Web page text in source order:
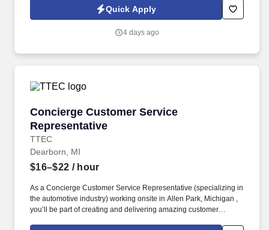
troubleshooting printer, web browser, local and web based
software issues, and basic network issue assessment and
Quick Apply
4 days ago
Concierge Customer Service
Representative
TTEC
Concierge Customer Service Representative
Dearborn, MI
$16–$22 / hour
As a Concierge Customer Service Representative (specializing in
the automotive industry) working onsite in Allen Park, Michigan ,
you’ll be part of creating and delivering amazing customer